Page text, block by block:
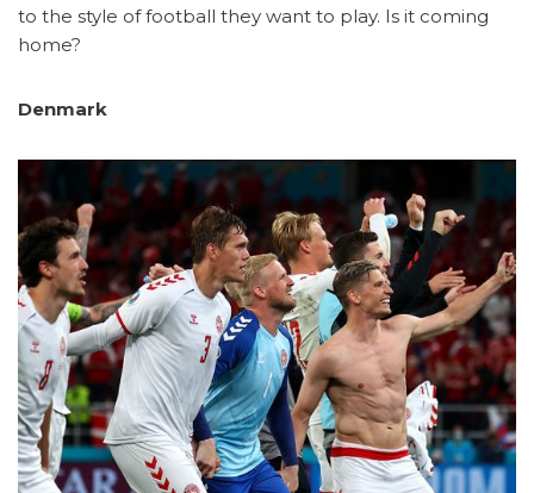
to the style of football they want to play. Is it coming
home?
Denmark